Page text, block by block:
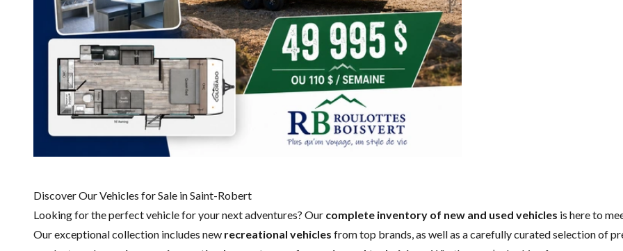
Discover Our Vehicles for Sale in Saint-Robert
Looking for the perfect vehicle for your next adventures? Our complete inventory of new and used vehicles is here to
Our exceptional collection includes new recreational vehicles from top brands, as well as a carefully curated selection of